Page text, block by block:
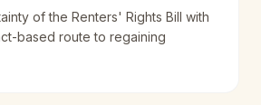
of the Renters' Rights Bill with
based route to regaining